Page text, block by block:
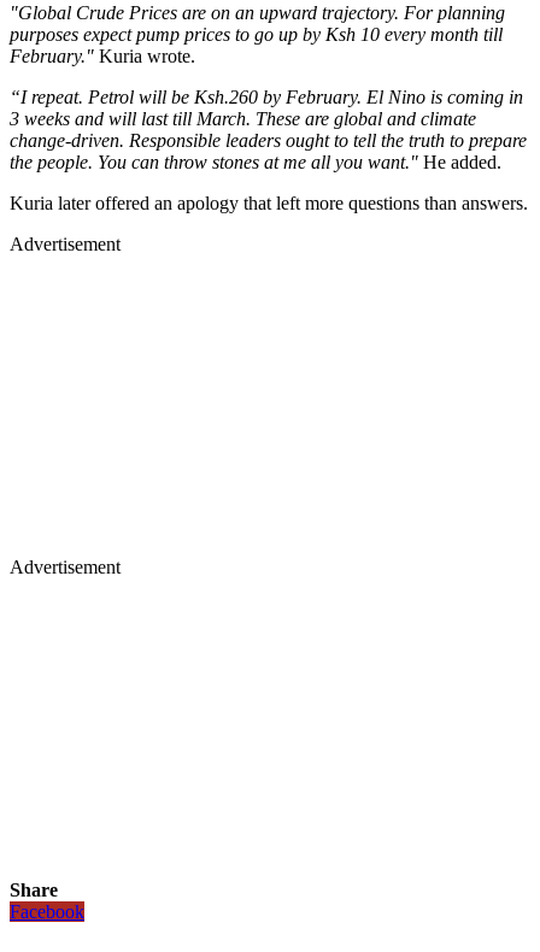
"Global Crude Prices are on an upward trajectory. For planning
purposes expect pump prices to go up by Ksh 10 every month till
February." Kuria wrote.
“I repeat. Petrol will be Ksh.260 by February. El Nino is coming in
3 weeks and will last till March. These are global and climate
change-driven. Responsible leaders ought to tell the truth to prepare
the people. You can throw stones at me all you want." He added.
Kuria later offered an apology that left more questions than answers.
Advertisement
Advertisement
Share
Facebook